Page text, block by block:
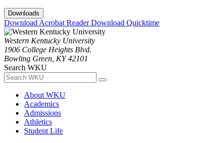
Downloads
Download Acrobat ReaderDownload Quicktime
Western Kentucky University
1906 College Heights Blvd.
Bowling Green, KY 42101
Search WKU
About WKU
Academics
Admissions
Athletics
Student Life